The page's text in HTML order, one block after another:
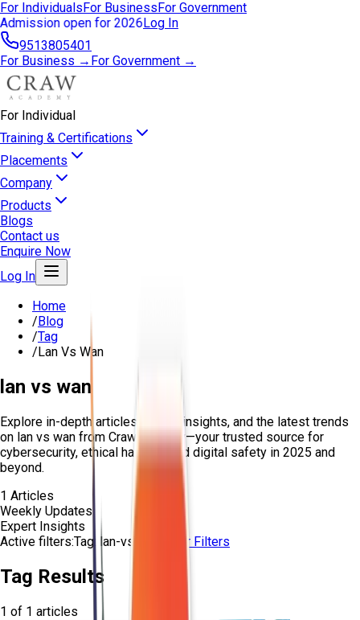
For IndividualsFor BusinessFor Government
open for 2026Log In
9513805401
For Business → For Government →
For Individual
Training & Certifications
Placements
Company
Products
Blogs
Contact us
Enquire Now
Log In
Home
/Blog
/Tag
/Lan Vs Wan
lan vs wan
Explore in-depth articles, expert insights, and the latest trends
on lan vs wan from Craw Security—your trusted source for
cybersecurity, ethical hacking, and digital safety in 2025 and
beyond.
1 Articles
Weekly Updates
Expert Insights
Active filters:Tag: lan-vs-wan Clear Filters
Tag Results
1 of 1 articles